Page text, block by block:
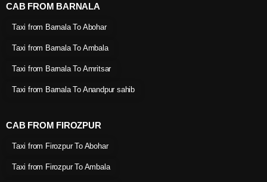
CAB FROM BARNALA
Taxi from Barnala To Abohar
Taxi from Barnala To Ambala
Taxi from Barnala To Amritsar
Taxi from Barnala To Anandpur sahib
CAB FROM FIROZPUR
Taxi from Firozpur To Abohar
Taxi from Firozpur To Ambala